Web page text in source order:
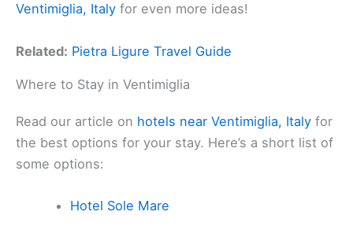
Ventimiglia, Italy for even more ideas!
Related: Pietra Ligure Travel Guide
Where to Stay in Ventimiglia
Read our article on hotels near Ventimiglia, Italy for
the best options for your stay. Here’s a short list of
some options:
Hotel Sole Mare